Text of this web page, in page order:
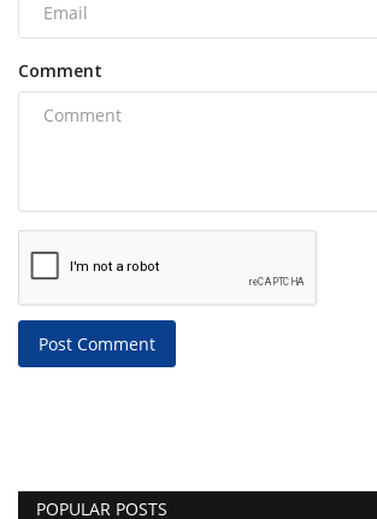
Comment
Post Comment
POPULAR POSTS